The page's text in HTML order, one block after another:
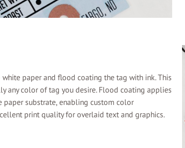
paper and flood coating the tag with ink. This
any color of tag you desire. Flood coating applies
paper substrate, enabling custom color
print quality for overlaid text and graphics.